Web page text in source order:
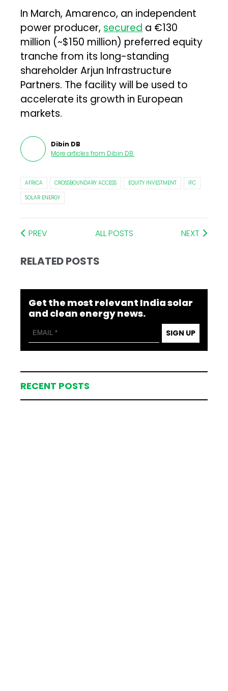
In March, Amarenco, an independent
power producer, secured a €130
million (~$150 million) preferred equity
tranche from its long-standing
shareholder Arjun Infrastructure
Partners. The facility will be used to
accelerate its growth in European
markets.
Dibin DB
More articles from Dibin DB.
AFRICA CROSSBOUNDARY ACCESS EQUITY INVESTMENT
IFC
SOLAR ENERGY
PREV ALL POSTS NEXT
RELATED POSTS
Get the most relevant India solar
and clean energy news.
SIGN UP
RECENT POSTS